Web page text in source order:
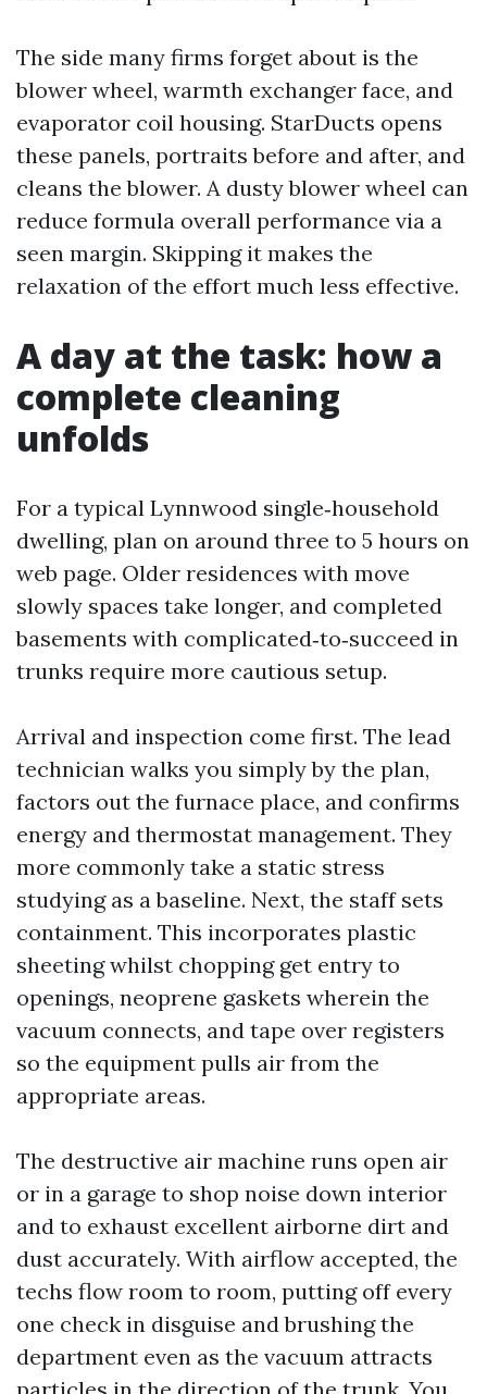
The side many firms forget about is the
blower wheel, warmth exchanger face, and
evaporator coil housing. StarDucts opens
these panels, portraits before and after, and
cleans the blower. A dusty blower wheel can
reduce formula overall performance via a
seen margin. Skipping it makes the
relaxation of the effort much less effective.
A day at the task: how a
complete cleaning
unfolds
For a typical Lynnwood single‑household
dwelling, plan on around three to 5 hours on
web page. Older residences with move
slowly spaces take longer, and completed
basements with complicated‑to‑succeed in
trunks require more cautious setup.
Arrival and inspection come first. The lead
technician walks you simply by the plan,
factors out the furnace place, and confirms
energy and thermostat management. They
more commonly take a static stress
studying as a baseline. Next, the staff sets
containment. This incorporates plastic
sheeting whilst chopping get entry to
openings, neoprene gaskets wherein the
vacuum connects, and tape over registers
so the equipment pulls air from the
appropriate areas.
The destructive air machine runs open air
or in a garage to shop noise down interior
and to exhaust excellent airborne dirt and
dust accurately. With airflow accepted, the
techs flow room to room, putting off every
one check in disguise and brushing the
department even as the vacuum attracts